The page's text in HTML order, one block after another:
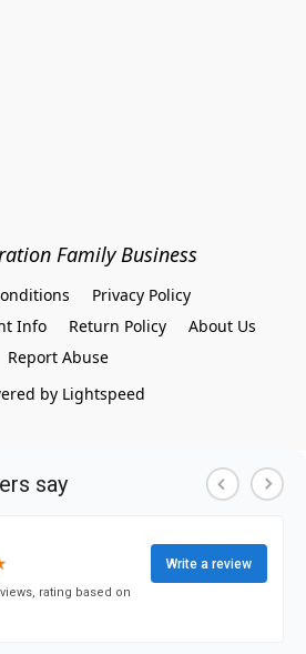
Family Business
Privacy Policy
Info
Return Policy
About Us
Report Abuse
by Lightspeed